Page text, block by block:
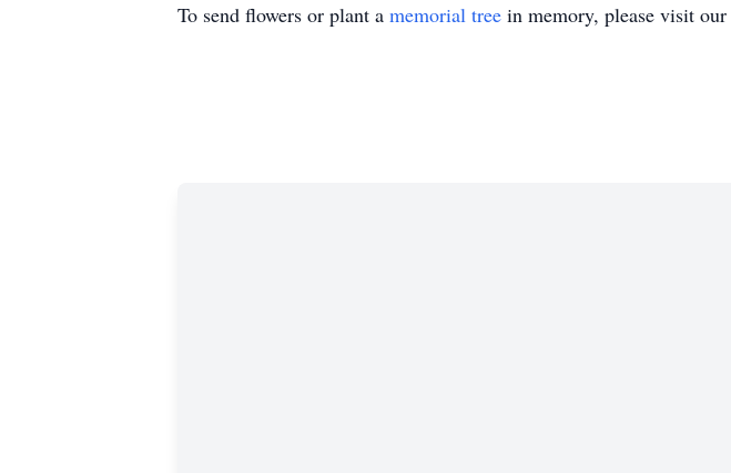
To send flowers or plant a memorial tree in memory, please visit our